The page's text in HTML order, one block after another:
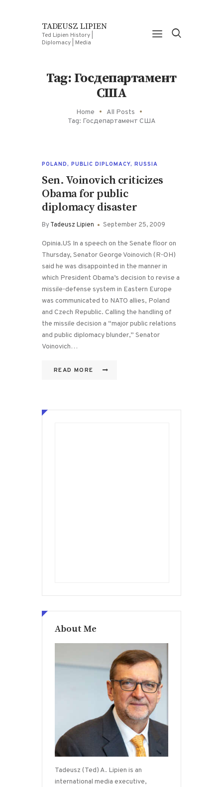
TADEUSZ LIPIEN
Ted Lipien History |
Diplomacy | Media
Tag: Госдепартамент
США
Home
All Posts
Tag: Госдепартамент США
POLAND, PUBLIC DIPLOMACY, RUSSIA
Sen. Voinovich criticizes
Obama for public
diplomacy disaster
ByTadeusz Lipien September 25, 2009
Opinia.US In a speech on the Senate floor on
Thursday, Senator George Voinovich (R-OH)
said he was disappointed in the manner in
which President Obama’s decision to revise a
missile-defense system in Eastern Europe
was communicated to NATO allies, Poland
and Czech Republic. Calling the handling of
the missile decision a “major public relations
and public diplomacy blunder,” Senator
Voinovich…
READ MORE
About Me
Tadeusz (Ted) A. Lipien is an
international media executive,